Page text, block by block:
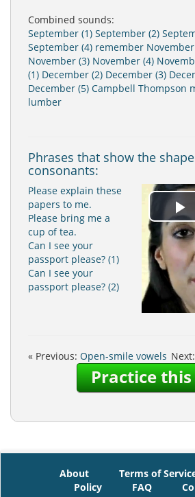
Combined sounds:
September (1) September (2)
September (4) remember
November (3) November (4)
(1) December (2) December (3)
December (5) Campbell Thompson
lumber
Phrases that show the
consonants:
Please explain these
papers to me.
Please bring me a
cup of tea.
Can I see your
passport please? (1)
Can I see your
passport please? (2)
Next:
« Previous: Open-smile vowels
Practice this
About Terms of
Policy
FAQ